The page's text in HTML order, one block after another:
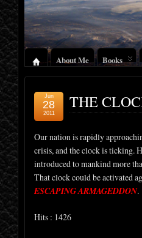
About Me Books
THE
Jun
28
2011
Our nation is rapidly
crisis, and the clock is ticking.
introduced to mankind more
That clock could be activated
ESCAPING ARMAGEDDON.
Hits : 1426